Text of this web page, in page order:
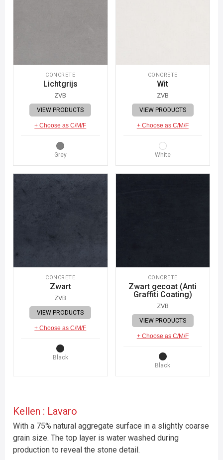
CONCRETE
Lichtgrijs
ZVB
VIEW PRODUCTS
+ Choose as C/M/F
Grey
CONCRETE
Wit
ZVB
VIEW PRODUCTS
+ Choose as C/M/F
White
CONCRETE
Zwart
ZVB
VIEW PRODUCTS
+ Choose as C/M/F
Black
CONCRETE
Zwart gecoat (Anti
Graffiti Coating)
ZVB
VIEW PRODUCTS
+ Choose as C/M/F
Black
Kellen : Lavaro
With a 75% natural aggregate surface in a slightly coarse
grain size. The top layer is water washed during
production to reveal the stone detail.